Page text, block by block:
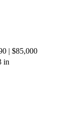
| $85,000
in